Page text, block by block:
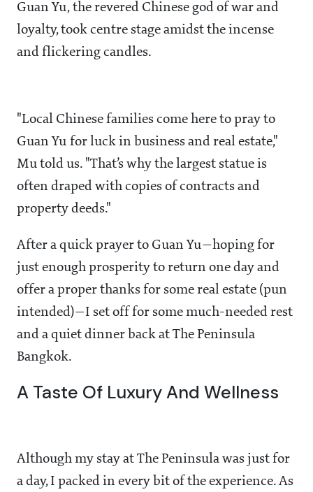
Guan Yu, the revered Chinese god of war and
loyalty, took centre stage amidst the incense
and flickering candles.
"Local Chinese families come here to pray to
Guan Yu for luck in business and real estate,"
Mu told us. "That’s why the largest statue is
often draped with copies of contracts and
property deeds."
After a quick prayer to Guan Yu—hoping for
just enough prosperity to return one day and
offer a proper thanks for some real estate (pun
intended)—I set off for some much-needed rest
and a quiet dinner back at The Peninsula
Bangkok.
A Taste Of Luxury And Wellness
Although my stay at The Peninsula was just for
a day, I packed in every bit of the experience. As